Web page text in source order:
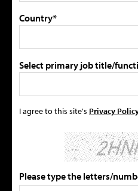
Country*
Select primary job title/
I agree to this site's Privacy
Please type the letters/